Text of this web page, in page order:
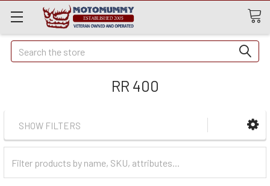
Quick
Search
Search
RR 400
SHOW FILTERS
Categories